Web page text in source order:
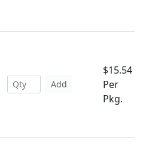
Add
$15.54
Per
Pkg.